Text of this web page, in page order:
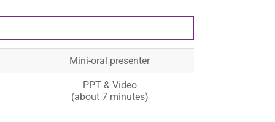
Mini-oral presenter
PPT & Video
(about 7 minutes)